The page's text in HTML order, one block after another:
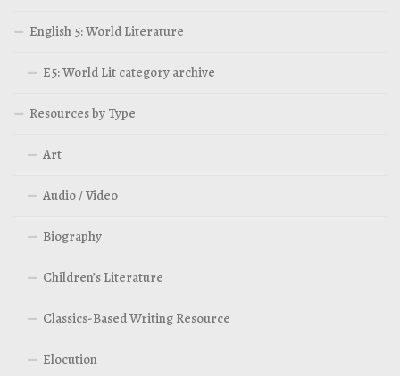
English 5: World Literature
E5: World Lit category archive
Resources by Type
Art
Audio / Video
Biography
Children’s Literature
Classics-Based Writing Resource
Elocution